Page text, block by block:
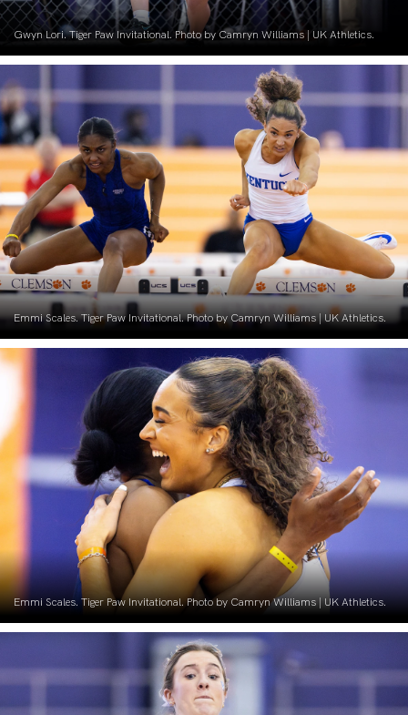
Gwyn Lori. Tiger Paw Invitational. Photo by Camryn Williams | UK Athletics.
Emmi Scales. Tiger Paw Invitational. Photo by Camryn Williams | UK Athletics.
Emmi Scales. Tiger Paw Invitational. Photo by Camryn Williams | UK Athletics.